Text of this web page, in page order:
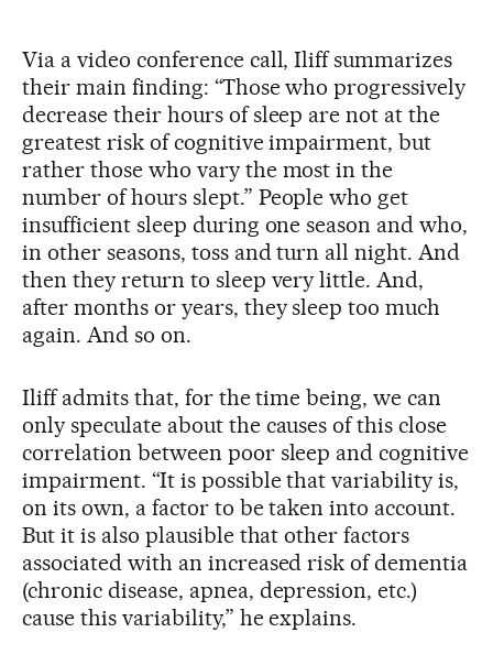
Via a video conference call, Iliff summarizes
their main finding: “Those who progressively
decrease their hours of sleep are not at the
greatest risk of cognitive impairment, but
rather those who vary the most in the
number of hours slept.” People who get
insufficient sleep during one season and who,
in other seasons, toss and turn all night. And
then they return to sleep very little. And,
after months or years, they sleep too much
again. And so on.
Iliff admits that, for the time being, we can
only speculate about the causes of this close
correlation between poor sleep and cognitive
impairment. “It is possible that variability is,
on its own, a factor to be taken into account.
But it is also plausible that other factors
associated with an increased risk of dementia
(chronic disease, apnea, depression, etc.)
cause this variability,” he explains.